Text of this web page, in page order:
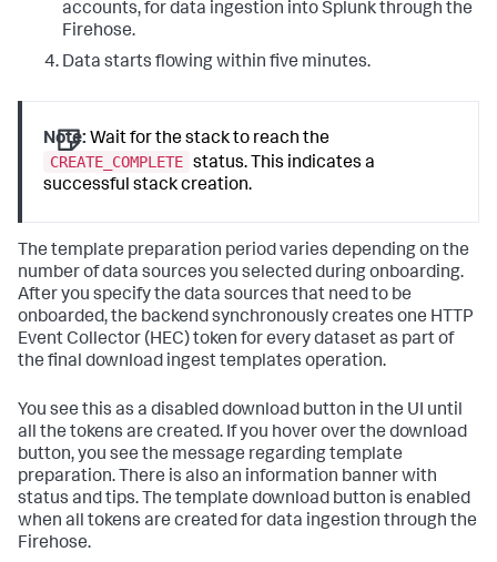
accounts, for data ingestion into Splunk through the
Firehose.
Data starts flowing within five minutes.
Note: Wait for the stack to reach the
CREATE_COMPLETE status. This indicates a
successful stack creation.
The template preparation period varies depending on the
number of data sources you selected during onboarding.
After you specify the data sources that need to be
onboarded, the backend synchronously creates one HTTP
Event Collector (HEC) token for every dataset as part of
the final download ingest templates operation.
You see this as a disabled download button in the UI until
all the tokens are created. If you hover over the download
button, you see the message regarding template
preparation. There is also an information banner with
status and tips. The template download button is enabled
when all tokens are created for data ingestion through the
Firehose.